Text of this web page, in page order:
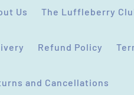
Us The Luffleberry
Refund Policy
and Cancellations